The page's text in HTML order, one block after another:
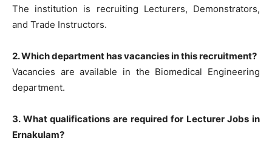
The institution is recruiting Lecturers, Demonstrators,
and Trade Instructors.
2. Which department has vacancies in this recruitment?
Vacancies are available in the Biomedical Engineering
department.
3. What qualifications are required for Lecturer Jobs in
Ernakulam?